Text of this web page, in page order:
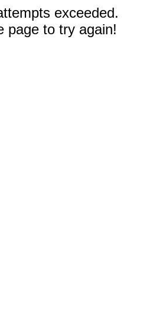
exceeded.
page to try again!